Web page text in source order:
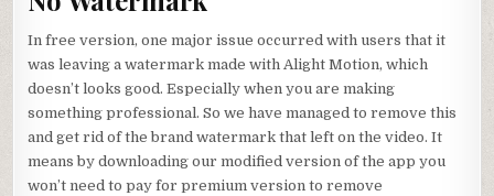
In free version, one major issue occurred with users that it
was leaving a watermark made with Alight Motion, which
doesn’t looks good. Especially when you are making
something professional. So we have managed to remove this
and get rid of the brand watermark that left on the video. It
means by downloading our modified version of the app you
won’t need to pay for premium version to remove